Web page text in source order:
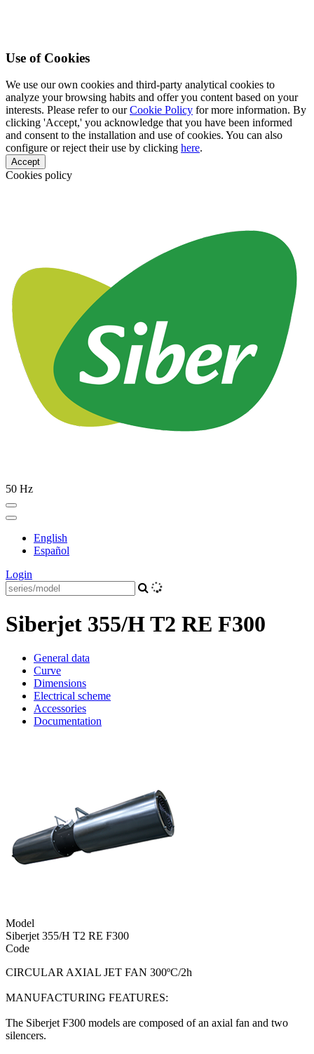
Use of Cookies
We use our own cookies and third-party analytical cookies to
analyze your browsing habits and offer you content based on your
interests. Please refer to ourCookie Policy for more information. By
clicking 'Accept,' you acknowledge that you have been informed
and consent to the installation and use of cookies. You can also
configure or reject their use by clicking here.
Accept
Cookies policy
50 Hz
English
Español
Login
Siberjet 355/H T2 RE F300
General data
Curve
Dimensions
Electrical scheme
Accessories
Documentation
Model
Siberjet 355/H T2 RE F300
Code
CIRCULAR AXIAL JET FAN 300ºC/2h
MANUFACTURING FEATURES:
The Siberjet F300 models are composed of an axial fan and two
silencers.